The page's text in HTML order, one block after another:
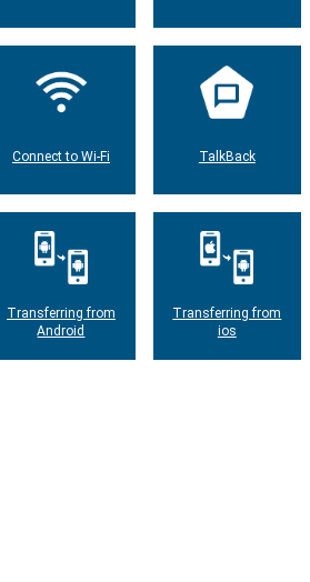
Connect to Wi-Fi TalkBack
Transferring from
Android
Transferring from
ios